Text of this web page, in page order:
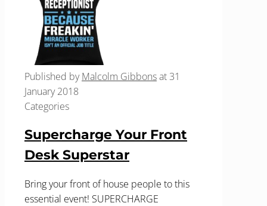
Published byMalcolm Gibbonsat 31
January 2018
Categories
Supercharge Your Front
Desk Superstar
Bring your front of house people to this
essential event! SUPERCHARGE